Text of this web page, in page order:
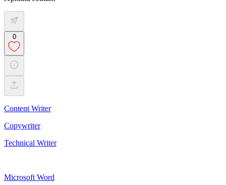
0
Content Writer
Copywriter
Technical Writer
Microsoft Word